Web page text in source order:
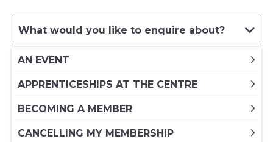
What would you like to enquire about?
AN EVENT
APPRENTICESHIPS AT THE CENTRE
BECOMING A MEMBER
CANCELLING MY MEMBERSHIP